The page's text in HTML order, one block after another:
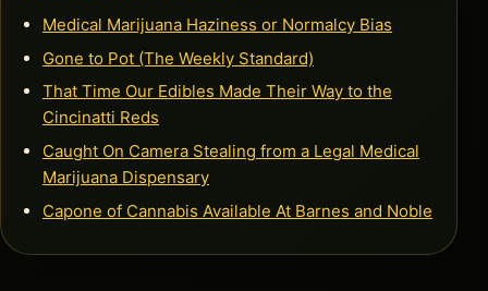
Medical Marijuana Haziness or Normalcy Bias
Gone to Pot (The Weekly Standard)
That Time Our Edibles Made Their Way to the
Cincinatti Reds
Caught On Camera Stealing from a Legal Medical
Marijuana Dispensary
Capone of Cannabis Available At Barnes and Noble